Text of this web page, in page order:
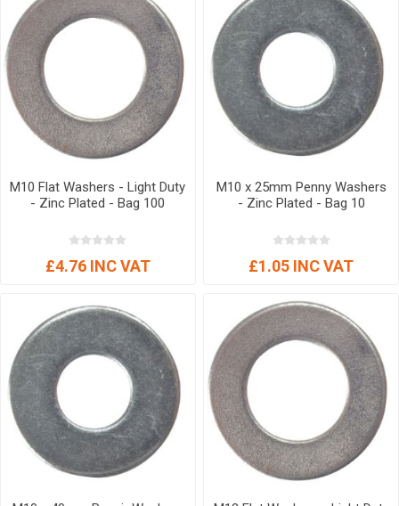
M10 Flat Washers - Light Duty
- Zinc Plated - Bag 100
£4.76 INC VAT
M10 x 25mm Penny Washers
- Zinc Plated - Bag 10
£1.05 INC VAT